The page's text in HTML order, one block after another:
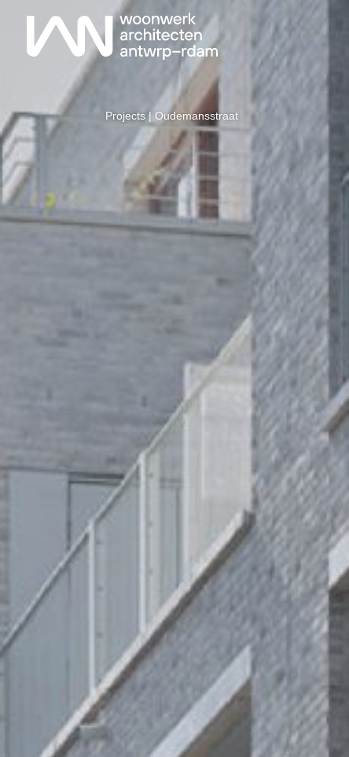
Projects | Oudemansstraat